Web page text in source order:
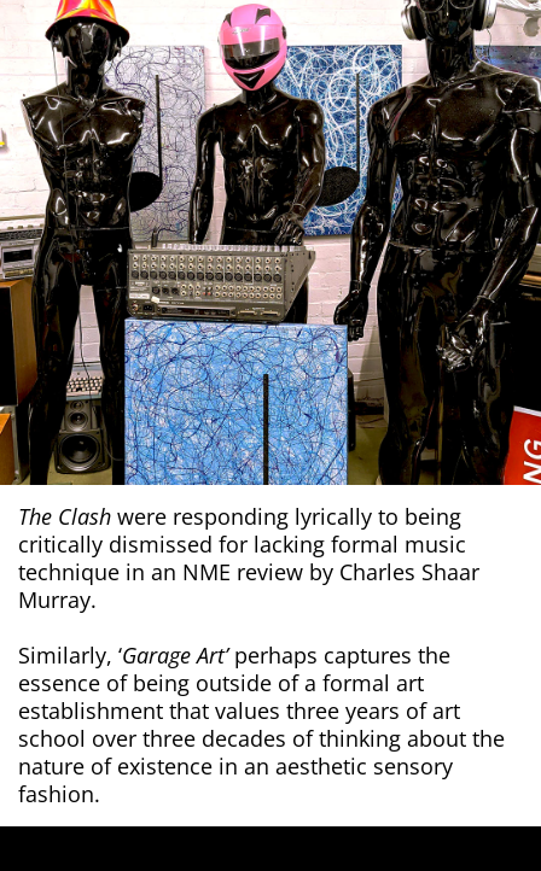
The Clash were responding lyrically to being
critically dismissed for lacking formal music
technique in an NME review by Charles Shaar
Murray.
Similarly, ‘Garage Art’perhaps captures the
essence of being outside of a formal art
establishment that values three years of art
school over three decades of thinking about the
nature of existence in an aesthetic sensory
fashion.